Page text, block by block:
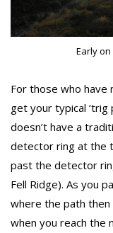
Early
For those who have
get your typical ‘trig
doesn’t have a
detector ring at the
past the detector
Fell Ridge). As you
where the path
when you reach the